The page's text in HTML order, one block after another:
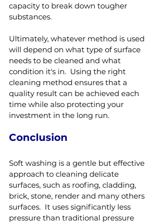
capacity to break down tougher
substances.
Ultimately, whatever method is used
will depend on what type of surface
needs to be cleaned and what
condition it's in.  Using the right
cleaning method ensures that a
quality result can be achieved each
time while also protecting your
investment in the long run.
Conclusion
Soft washing is a gentle but effective
approach to cleaning delicate
surfaces, such as roofing, cladding,
brick, stone, render and many others
surfaces.  It uses significantly less
pressure than traditional pressure